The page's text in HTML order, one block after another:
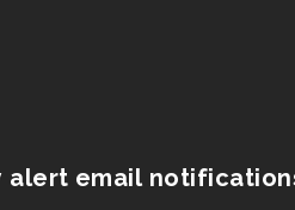
alert email